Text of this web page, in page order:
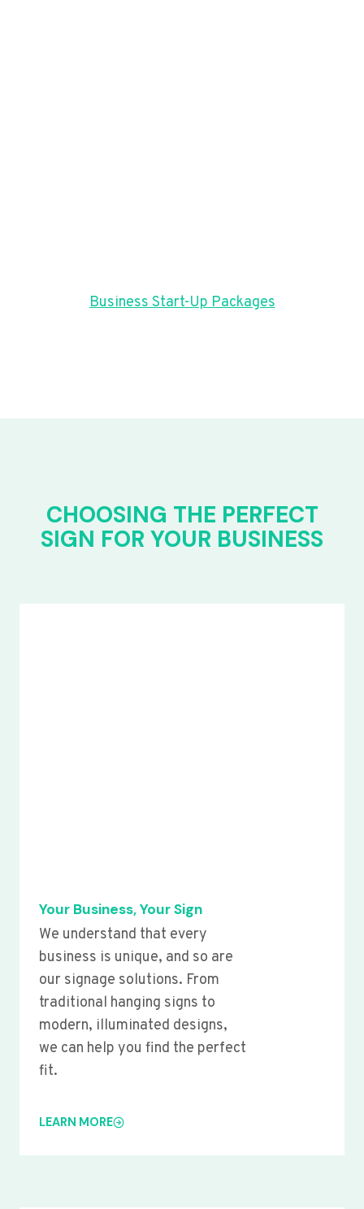
Business Start-Up Packages
CHOOSING THE PERFECT
SIGN FOR YOUR BUSINESS
Your Business, Your Sign
We understand that every
business is unique, and so are
our signage solutions. From
traditional hanging signs to
modern, illuminated designs,
we can help you find the perfect
fit.
LEARN MORE